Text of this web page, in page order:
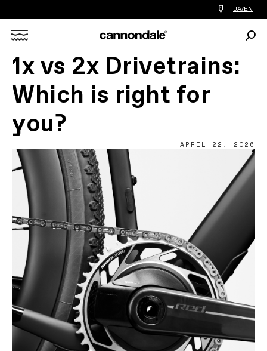
Find
a
you
UA/EN
X
1x vs 2x Drivetrains:
Which is right for
you?
APRIL 22, 2026